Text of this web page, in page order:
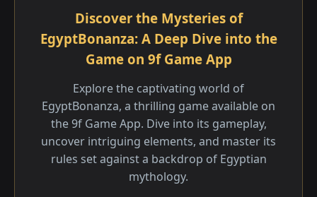
Discover the Mysteries of
EgyptBonanza: A Deep Dive into the
Game on 9f Game App
Explore the captivating world of
EgyptBonanza, a thrilling game available on
the 9f Game App. Dive into its gameplay,
uncover intriguing elements, and master its
rules set against a backdrop of Egyptian
mythology.